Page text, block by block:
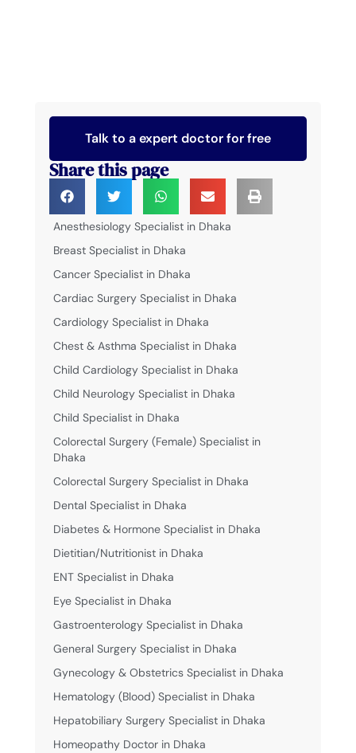
Talk to a expert doctor for free
Share this page
Anesthesiology Specialist in Dhaka
Breast Specialist in Dhaka
Cancer Specialist in Dhaka
Cardiac Surgery Specialist in Dhaka
Cardiology Specialist in Dhaka
Chest & Asthma Specialist in Dhaka
Child Cardiology Specialist in Dhaka
Child Neurology Specialist in Dhaka
Child Specialist in Dhaka
Colorectal Surgery (Female) Specialist in
Dhaka
Colorectal Surgery Specialist in Dhaka
Dental Specialist in Dhaka
Diabetes & Hormone Specialist in Dhaka
Dietitian/Nutritionist in Dhaka
ENT Specialist in Dhaka
Eye Specialist in Dhaka
Gastroenterology Specialist in Dhaka
General Surgery Specialist in Dhaka
Gynecology & Obstetrics Specialist in Dhaka
Hematology (Blood) Specialist in Dhaka
Hepatobiliary Surgery Specialist in Dhaka
Homeopathy Doctor in Dhaka